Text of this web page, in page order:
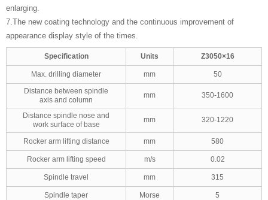
enlarging.
7.The new coating technology and the continuous improvement of
appearance display style of the times.
Specification Units Z3050×16
Max. drilling diameter mm
50
Distance between spindle
axis and column
mm 350-1600
Distance spindle nose and
work surface of base
mm 320-1220
Rocker arm lifting distance mm 580
Rocker arm lifting speed m/s 0.02
Spindle travel mm 315
Spindle taper Morse 5